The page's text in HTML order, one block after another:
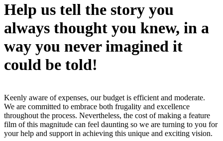
Help us tell the story you
always thought you knew, in a
way you never imagined it
could be told!
Keenly aware of expenses, our budget is efficient and moderate.
We are committed to embrace both frugality and excellence
throughout the process. Nevertheless, the cost of making a feature
film of this magnitude can feel daunting so we are turning to you for
your help and support in achieving this unique and exciting vision.